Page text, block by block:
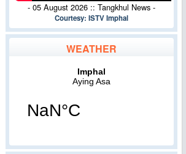
- 05 August 2026 :: Tangkhul News -
Courtesy: ISTV Imphal
WEATHER